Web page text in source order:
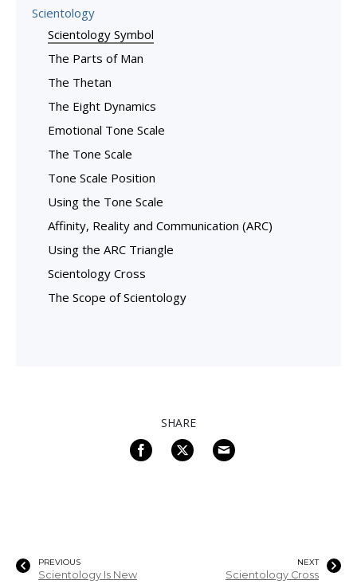
Scientology
Scientology Symbol
The Parts of Man
The Thetan
The Eight Dynamics
Emotional Tone Scale
The Tone Scale
Tone Scale Position
Using the Tone Scale
Affinity, Reality and Communication (ARC)
Using the ARC Triangle
Scientology Cross
The Scope of Scientology
SHARE
PREVIOUS
Scientology Is New
NEXT
Scientology Cross